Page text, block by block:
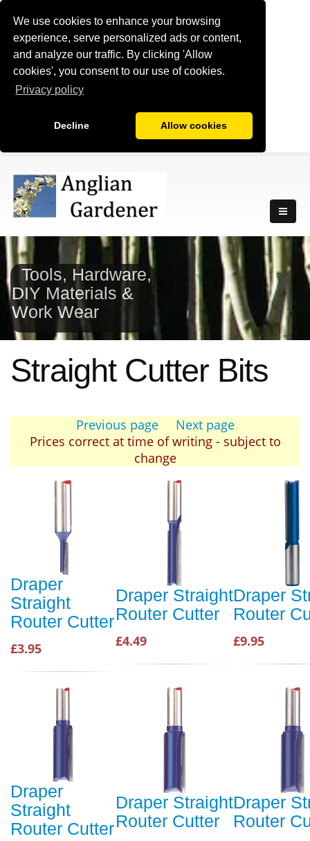
We use cookies to enhance your browsing
experience, serve personalized ads or content,
and analyze our traffic. By clicking 'Allow
cookies', you consent to our use of cookies.
Privacy policy
Decline Allow cookies
Tools, Hardware,
DIY Materials &
Work Wear
Straight Cutter Bits
Previous page
Next page
Prices correct at time of writing - subject to
change
Draper
Straight
Router Cutter
£3.95
Draper Straight
Router Cutter
£4.49
Draper
Router
£9.95
Draper
Straight
Router Cutter
Draper Straight
Router Cutter
Draper
Router